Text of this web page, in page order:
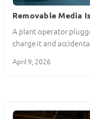
Removable Media
A plant operator
charge it and
April 9, 2026